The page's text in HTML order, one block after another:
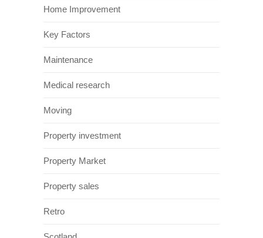
Home Improvement
Key Factors
Maintenance
Medical research
Moving
Property investment
Property Market
Property sales
Retro